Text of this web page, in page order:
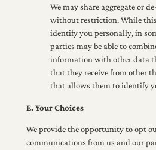
We may share aggregate or
without restriction. While
identify you personally, in
parties may be able to
information with other data
that they receive from other
that allows them to identify
E. Your Choices
We provide the opportunity to opt
communications from us and our